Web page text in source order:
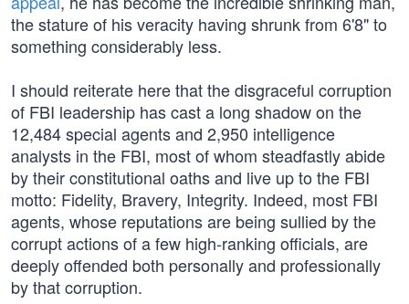
the stature of his veracity having shrunk from 6'8" to
something considerably less.
I should reiterate here that the disgraceful corruption
of FBI leadership has cast a long shadow on the
12,484 special agents and 2,950 intelligence
analysts in the FBI, most of whom steadfastly abide
by their constitutional oaths and live up to the FBI
motto: Fidelity, Bravery, Integrity. Indeed, most FBI
agents, whose reputations are being sullied by the
corrupt actions of a few high-ranking officials, are
deeply offended both personally and professionally
by that corruption.